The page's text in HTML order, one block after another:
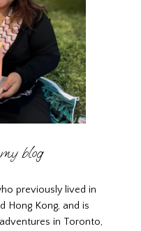
blog
previously lived in
Hong Kong, and is
in Toronto,